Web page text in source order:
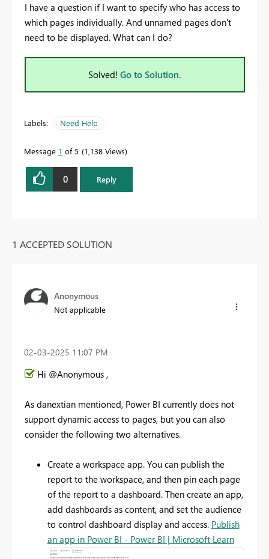
I have a question if I want to specify who has access to
which pages individually. And unnamed pages don't
need to be displayed. What can I do?
Solved! Go to Solution.
Labels: Need Help
Message 1 of 5 1,138 Views
0 Reply
1 ACCEPTED SOLUTION
Anonymous
Not applicable
‎02-03-2025 11:07 PM
Hi @Anonymous ,
As danextian mentioned, Power BI currently does not
support dynamic access to pages, but you can also
consider the following two alternatives.
Create a workspace app. You can publish the
report to the workspace, and then pin each page
of the report to a dashboard. Then create an app,
add dashboards as content, and set the audience
to control dashboard display and access. Publish
an app in Power BI - Power BI | Microsoft Learn